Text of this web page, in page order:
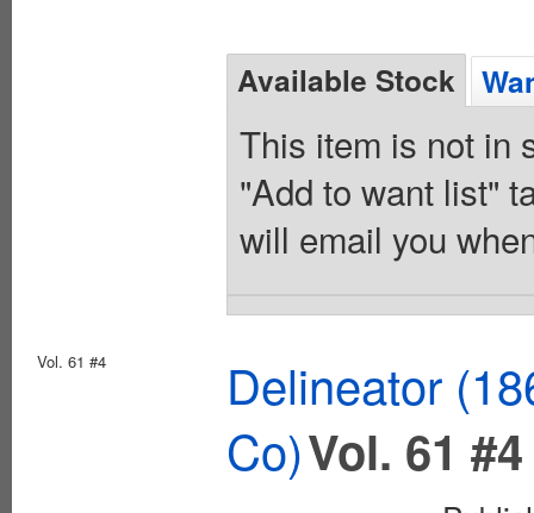
Available Stock
This item is not in
"Add to want list"
will email you
Vol. 61 #4
Delineator
Co)Vol. 61 #4